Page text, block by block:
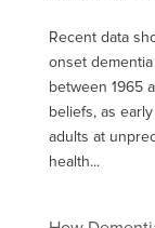
Recent data
onset
between 1965
beliefs, as
adults at
health...